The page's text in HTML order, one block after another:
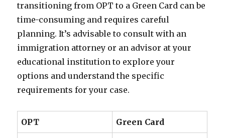
transitioning from OPT to a Green Card can be
time-consuming and requires careful
planning. It’s advisable to consult with an
immigration attorney or an advisor at your
educational institution to explore your
options and understand the specific
requirements for your case.
OPT Green Card